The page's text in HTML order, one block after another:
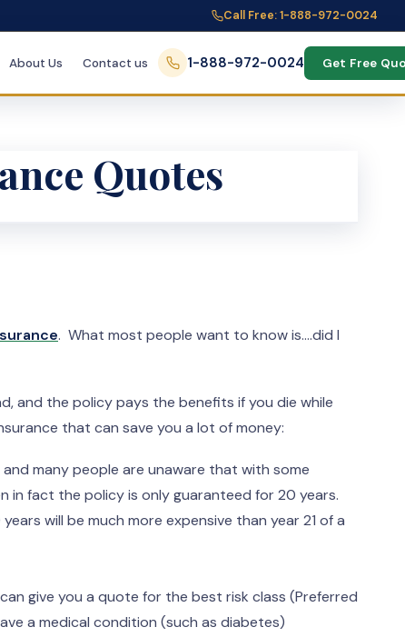
Call Free: 1-888-972-0024
About Us Contact us 1-888-972-0024 Get Free
Quotes
. What most people want to know is….did I
and the policy pays the benefits if you die while
that can save you a lot of money:
many people are unaware that with some
in fact the policy is only guaranteed for 20 years.
will be much more expensive than year 21 of a
give you a quote for the best risk class (Preferred
a medical condition (such as diabetes)